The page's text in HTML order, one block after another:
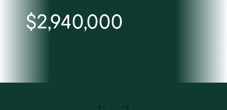
$2,940,000